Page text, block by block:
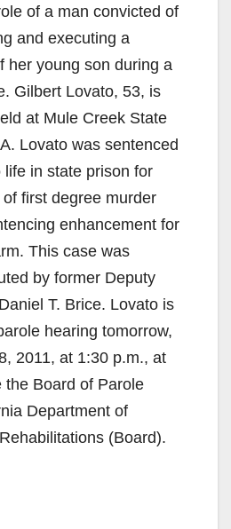
of a man convicted of
and executing a
her young son during a
Gilbert Lovato, 53, is
at Mule Creek State
Lovato was sentenced
life in state prison for
first degree murder
enhancement for
This case was
by former Deputy
T. Brice. Lovato is
hearing tomorrow,
2011, at 1:30 p.m., at
the Board of Parole
Department of
(Board).